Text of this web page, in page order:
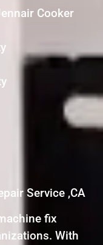
Cooker
Service ,CA
fix
With